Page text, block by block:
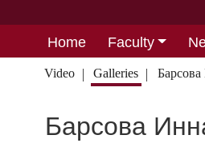
Home Faculty
Video Galleries
Барсова